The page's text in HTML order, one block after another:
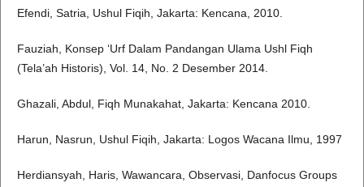
Efendi, Satria, Ushul Fiqih, Jakarta: Kencana, 2010.
Fauziah, Konsep ‘Urf Dalam Pandangan Ulama Ushl Fiqh
(Tela’ah Historis), Vol. 14, No. 2 Desember 2014.
Ghazali, Abdul, Fiqh Munakahat, Jakarta: Kencana 2010.
Harun, Nasrun, Ushul Fiqih, Jakarta: Logos Wacana Ilmu, 1997
Herdiansyah, Haris, Wawancara, Observasi, Danfocus Groups